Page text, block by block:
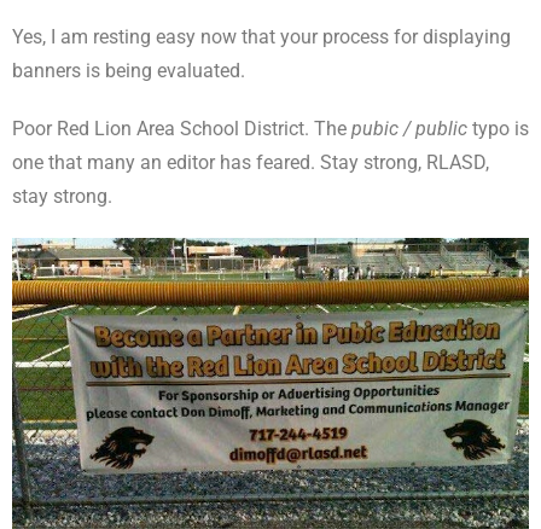
Yes, I am resting easy now that your process for displaying
banners is being evaluated.
Poor Red Lion Area School District. The pubic / public typo is
one that many an editor has feared. Stay strong, RLASD,
stay strong.